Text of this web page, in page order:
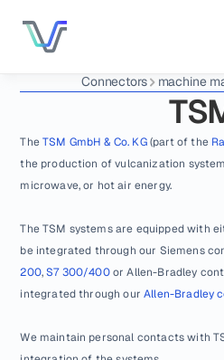
Connectors machine
The TSM GmbH & Co. KG (part of the
the production of vulcanization
microwave, or hot air energy.
The TSM systems are equipped with
be integrated through our Siemens
200, S7 300/400 or Allen-Bradley
integrated through our Allen-Bradley
We maintain personal contacts with